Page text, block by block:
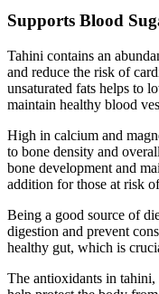
Supports Blood
Tahini contains an
and reduce the risk of
unsaturated fats helps to
maintain healthy blood
High in calcium and
to bone density and
bone development and
addition for those at risk
Being a good source of
digestion and prevent
healthy gut, which is
The antioxidants in tahini,